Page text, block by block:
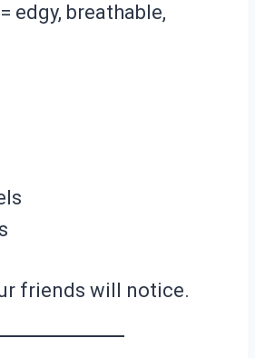
edgy, breathable,
friends will notice.